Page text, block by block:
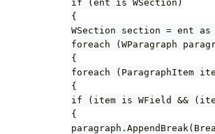
if (ent is WSection)
{
WSection section = ent as
foreach (WParagraph
{
foreach (ParagraphItem
{
if (item is WField &&
{